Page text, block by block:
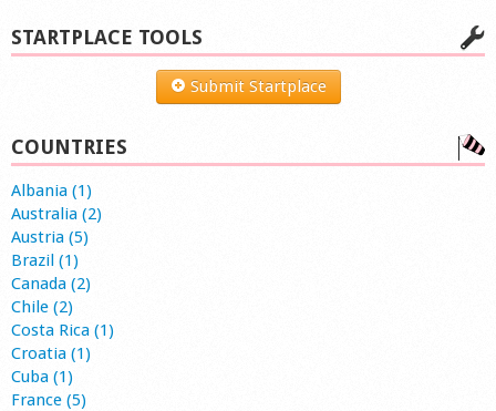
STARTPLACE TOOLS
Submit Startplace
COUNTRIES
Albania (1)
Australia (2)
Austria (5)
Brazil (1)
Canada (2)
Chile (2)
Costa Rica (1)
Croatia (1)
Cuba (1)
France (5)